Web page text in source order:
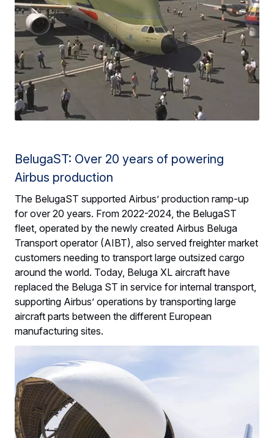
BelugaST: Over 20 years of powering
Airbus production
The BelugaST supported Airbus’ production ramp-up
for over 20 years. From 2022-2024, the BelugaST
fleet, operated by the newly created Airbus Beluga
Transport operator (AIBT), also served freighter market
customers needing to transport large outsized cargo
around the world. Today, Beluga XL aircraft have
replaced the Beluga ST in service for internal transport,
supporting Airbus’ operations by transporting large
aircraft parts between the different European
manufacturing sites.